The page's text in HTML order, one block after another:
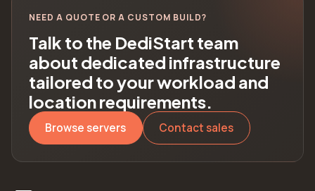
NEED A QUOTE OR A CUSTOM BUILD?
Talk to the DediStart team
about dedicated infrastructure
tailored to your workload and
location requirements.
Browse servers Contact sales